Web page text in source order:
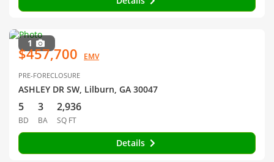
1
$457,700 EMV
PRE-FORECLOSURE
ASHLEY DR SW, Lilburn, GA 30047
5
BD
3
BA
2,936
SQ FT
Details